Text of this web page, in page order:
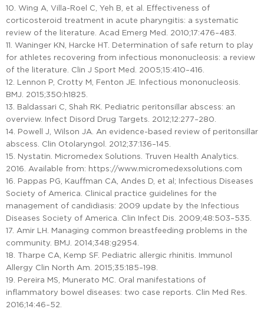
10. Wing A, Villa-Roel C, Yeh B, et al. Effectiveness of
corticosteroid treatment in acute pharyngitis: a systematic
review of the literature. Acad Emerg Med. 2010;17:476–483.
11. Waninger KN, Harcke HT. Determination of safe return to play
for athletes recovering from infectious mononucleosis: a review
of the literature. Clin J Sport Med. 2005;15:410–416.
12. Lennon P, Crotty M, Fenton JE. Infectious mononucleosis.
BMJ. 2015;350:h1825.
13. Baldassari C, Shah RK. Pediatric peritonsillar abscess: an
overview. Infect Disord Drug Targets. 2012;12:277–280.
14. Powell J, Wilson JA. An evidence-based review of peritonsillar
abscess. Clin Otolaryngol. 2012;37:136–145.
15. Nystatin. Micromedex Solutions. Truven Health Analytics.
2016. Available from: https://www.micromedexsolutions.com
16. Pappas PG, Kauffman CA, Andes D, et al; Infectious Diseases
Society of America. Clinical practice guidelines for the
management of candidiasis: 2009 update by the Infectious
Diseases Society of America. Clin Infect Dis. 2009;48:503–535.
17. Amir LH. Managing common breastfeeding problems in the
community. BMJ. 2014;348:g2954.
18. Tharpe CA, Kemp SF. Pediatric allergic rhinitis. Immunol
Allergy Clin North Am. 2015;35:185–198.
19. Pereira MS, Munerato MC. Oral manifestations of
inflammatory bowel diseases: two case reports. Clin Med Res.
2016;14:46–52.